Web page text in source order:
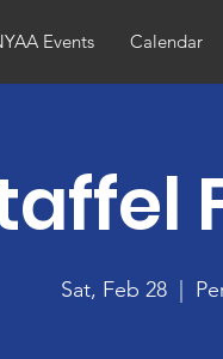
Events Calendar
Sat, Feb 28
  |